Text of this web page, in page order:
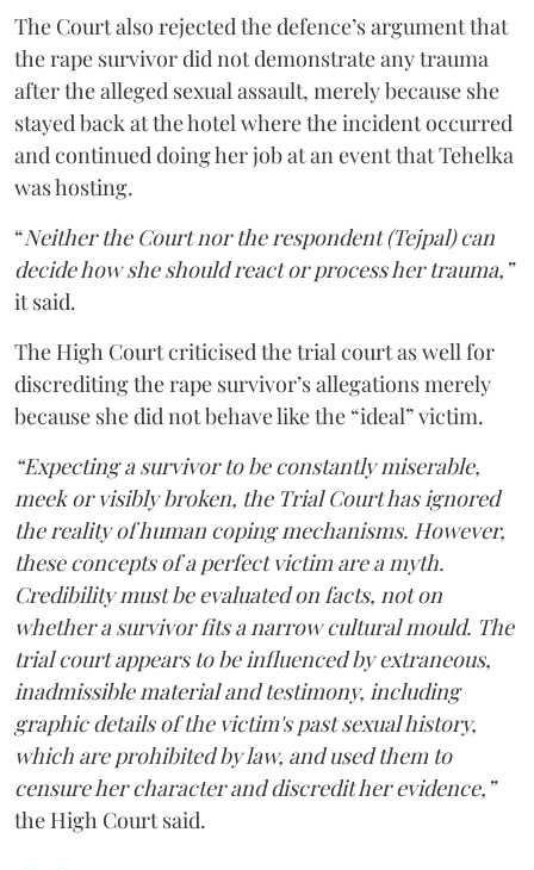
The Court also rejected the defence’s argument that
the rape survivor did not demonstrate any trauma
after the alleged sexual assault, merely because she
stayed back at the hotel where the incident occurred
and continued doing her job at an event that Tehelka
was hosting.
“Neither the Court nor the respondent (Tejpal) can
decide how she should react or process her trauma,”
it said.
The High Court criticised the trial court as well for
discrediting the rape survivor’s allegations merely
because she did not behave like the “ideal” victim.
“Expecting a survivor to be constantly miserable,
meek or visibly broken, the Trial Court has ignored
the reality of human coping mechanisms. However,
these concepts of a perfect victim are a myth.
Credibility must be evaluated on facts, not on
whether a survivor fits a narrow cultural mould. The
trial court appears to be influenced by extraneous,
inadmissible material and testimony, including
graphic details of the victim's past sexual history,
which are prohibited by law, and used them to
censure her character and discredit her evidence,”
the High Court said.